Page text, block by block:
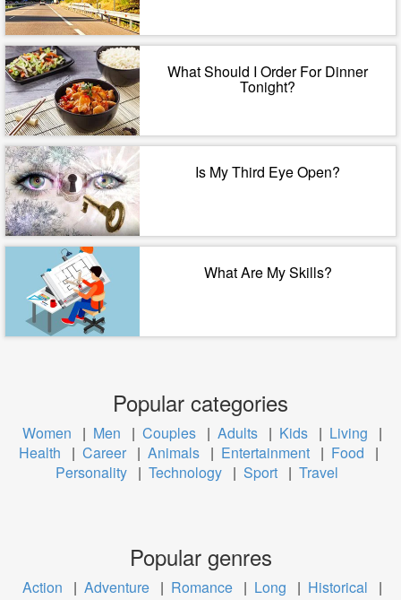
What Should I Order For Dinner
Tonight?
Is My Third Eye Open?
What Are My Skills?
Popular categories
Women | Men | Couples | Adults | Kids | Living
|
Health
| Career | Animals | Entertainment | Food
|
Personality | Technology | Sport | Travel
Popular genres
Action | Adventure | Romance | Long | Historical
|